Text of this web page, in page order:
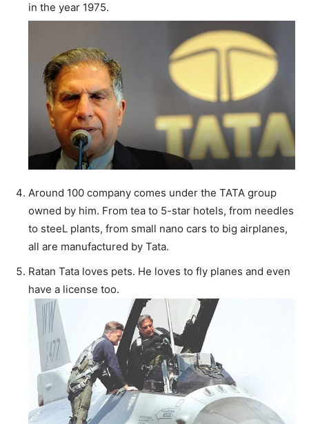
in the year 1975.
Around 100 company comes under the TATA group
owned by him. From tea to 5-star hotels, from needles
to steeL plants, from small nano cars to big airplanes,
all are manufactured by Tata.
Ratan Tata loves pets. He loves to fly planes and even
have a license too.